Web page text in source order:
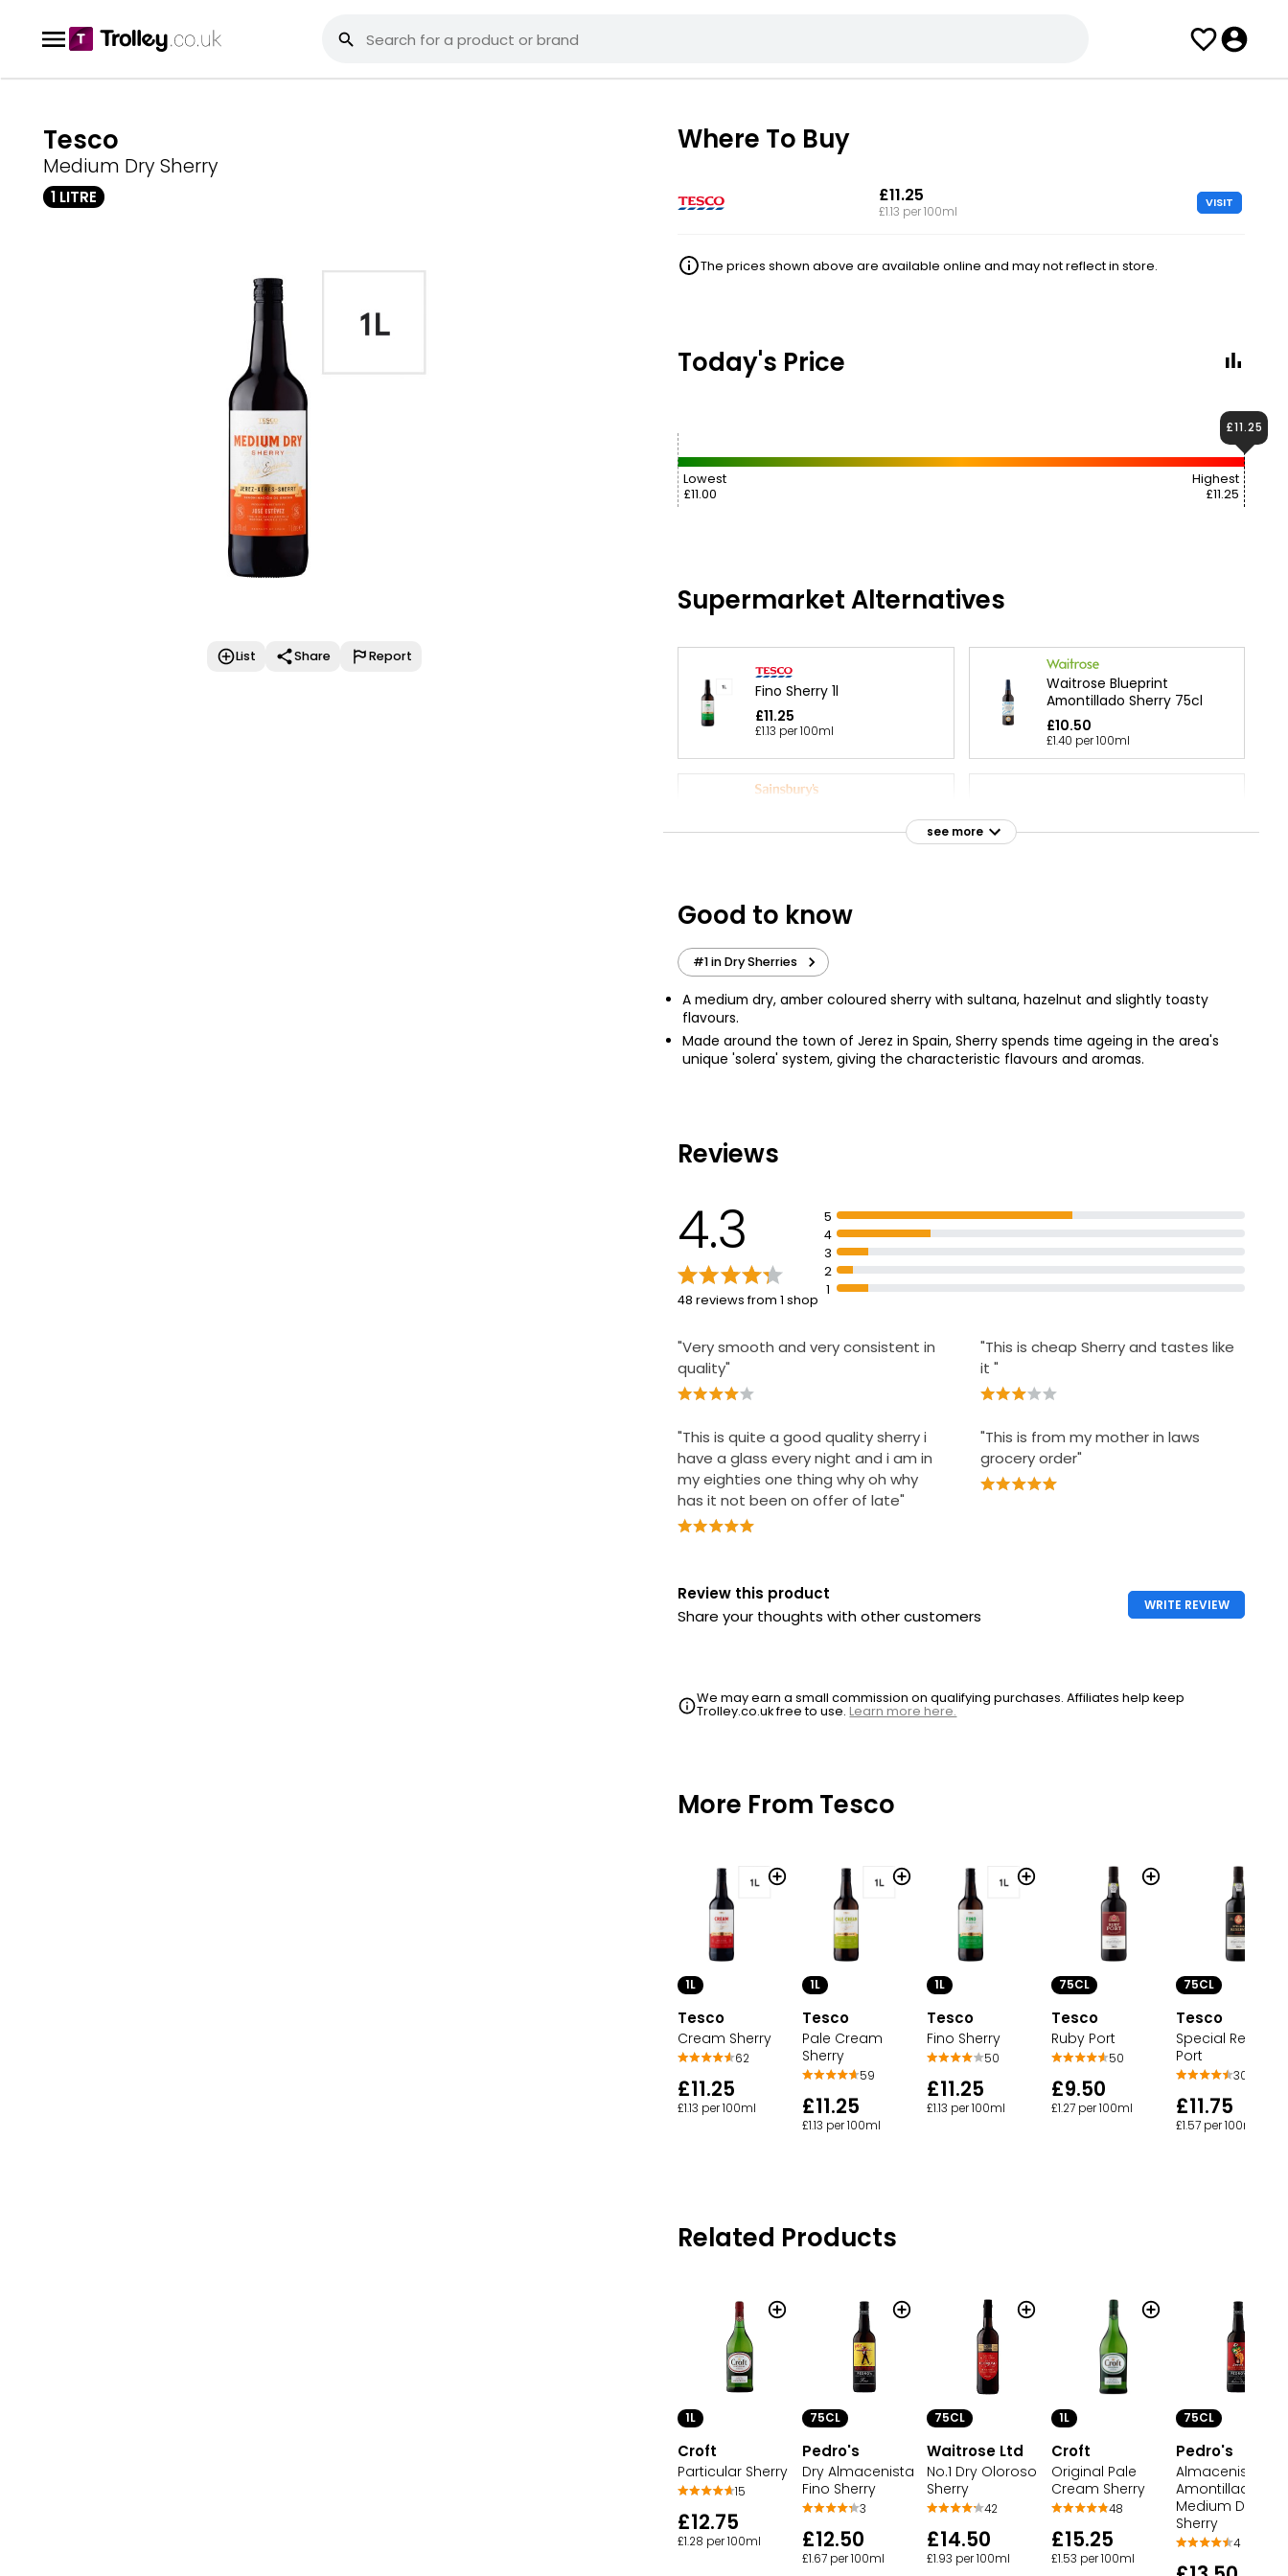
Tesco
Medium Dry Sherry
1 LITRE
List Share Report
Where To Buy
£11.25
£1.13 per 100ml
VISIT
The prices shown above are available online and may not reflect in store.
Today's Price
Lowest
£11.00
Highest
£11.25
£11.25
Supermarket Alternatives
Fino Sherry 1l
£11.25
£1.13 per 100ml
Waitrose Blueprint
Amontillado Sherry 75cl
£10.50
£1.40 per 100ml
Cream Sherry
Pale Cream Sherry 1l
£11.00
£1.10 per 100ml
see more
Good to know
#1 in Dry Sherries
A medium dry, amber coloured sherry with sultana, hazelnut and slightly toasty
flavours.
Made around the town of Jerez in Spain, Sherry spends time ageing in the area's
unique 'solera' system, giving the characteristic flavours and aromas.
Reviews
4.3
48 reviews from 1 shop
5
4
3
2
1
"Very smooth and very consistent in
quality"
"This is quite a good quality sherry i
have a glass every night and i am in
my eighties one thing why oh why
has it not been on offer of late"
"This is cheap Sherry and tastes like
it "
"This is from my mother in laws
grocery order"
Review this product
Share your thoughts with other customers
WRITE REVIEW
We may earn a small commission on qualifying purchases. Affiliates help keep
Trolley.co.uk free to use.Learn more here.
More From Tesco
1L
Tesco
Cream Sherry
62
£11.25
£1.13 per 100ml
1L
Tesco
Pale Cream
Sherry
59
£11.25
£1.13 per 100ml
1L
Tesco
Fino Sherry
50
£11.25
£1.13 per 100ml
75CL
Tesco
Ruby Port
50
£9.50
£1.27 per 100ml
75CL
Tesco
Special Reserve
Port
30
£11.75
£1.57 per 100ml
Related Products
1L
Croft
Particular Sherry
15
£12.75
£1.28 per 100ml
75CL
Pedro's
Dry Almacenista
Fino Sherry
3
£12.50
£1.67 per 100ml
75CL
Waitrose Ltd
No.1 Dry Oloroso
Sherry
42
£14.50
£1.93 per 100ml
1L
Croft
Original Pale
Cream Sherry
48
£15.25
£1.53 per 100ml
75CL
Pedro's
Almacenista
Amontillado
Medium Dry
Sherry
4